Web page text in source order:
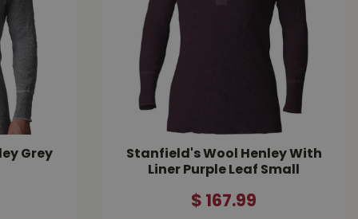
Grey
Stanfield's Wool Henley With
Liner Purple Leaf Small
$ 167.99